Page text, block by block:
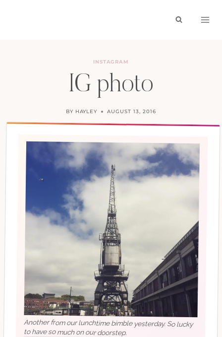
INSTAGRAM
IG photo
BY HAYLEY AUGUST 13, 2016
Another from our lunchtime bimble yesterday. So lucky
to have so much on our doorstep.